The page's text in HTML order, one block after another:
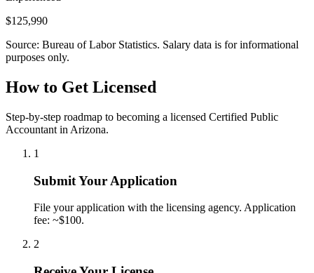
$125,990
Source: Bureau of Labor Statistics. Salary data is for informational
purposes only.
How to Get Licensed
Step-by-step roadmap to becoming a licensed Certified Public
Accountant in Arizona.
1
Submit Your Application
File your application with the licensing agency. Application
fee: ~$100.
2